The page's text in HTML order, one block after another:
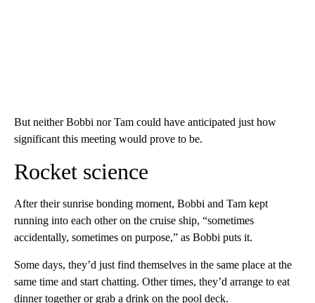
But neither Bobbi nor Tam could have anticipated just how
significant this meeting would prove to be.
Rocket science
After their sunrise bonding moment, Bobbi and Tam kept
running into each other on the cruise ship, “sometimes
accidentally, sometimes on purpose,” as Bobbi puts it.
Some days, they’d just find themselves in the same place at the
same time and start chatting. Other times, they’d arrange to eat
dinner together or grab a drink on the pool deck.